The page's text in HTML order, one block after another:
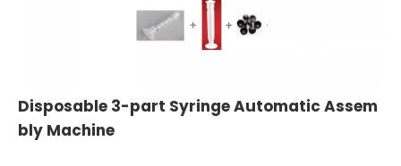
Disposable 3-part Syringe Automatic Assem
bly Machine